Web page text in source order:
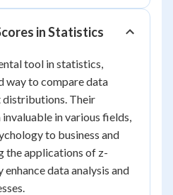
in Statistics
tool in statistics,
way to compare data
Their
in various fields,
to business and
the applications of z-
data analysis and